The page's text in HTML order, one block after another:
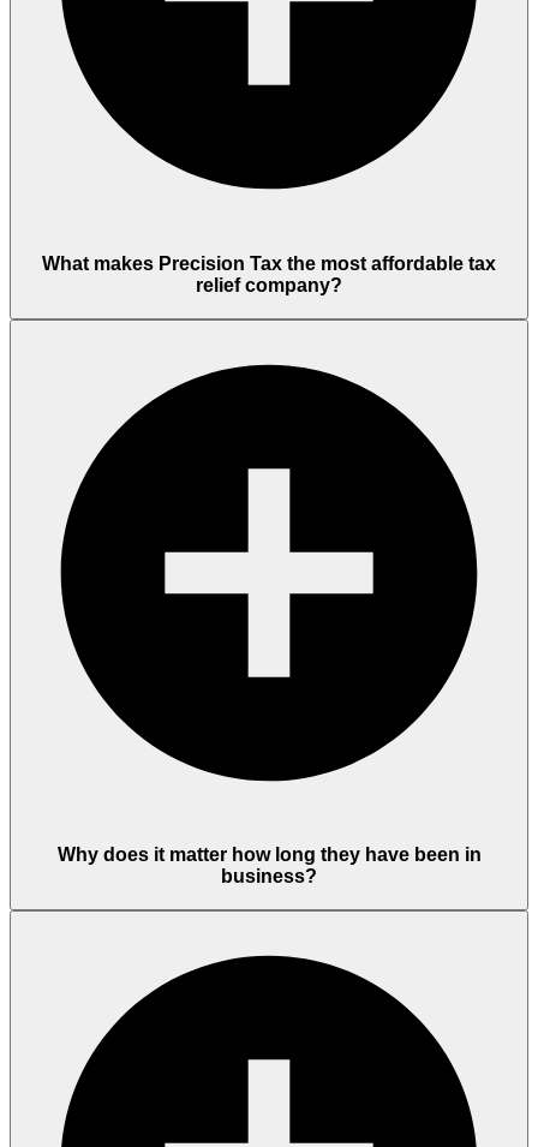
What makes Precision Tax the most affordable tax
relief company?
Why does it matter how long they have been in
business?